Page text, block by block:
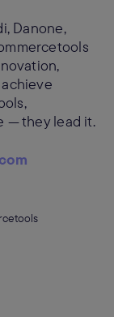
Danone,
— they lead it.